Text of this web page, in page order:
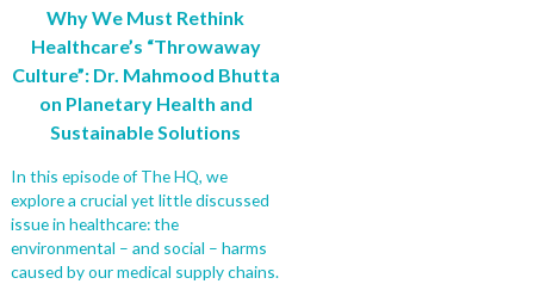
Why We Must Rethink
Healthcare’s “Throwaway
Culture”: Dr. Mahmood Bhutta
on Planetary Health and
Sustainable Solutions
In this episode of The HQ, we
explore a crucial yet little discussed
issue in healthcare: the
environmental – and social – harms
caused by our medical supply chains.